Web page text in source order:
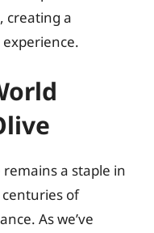
creating a
a staple in
of
As we’ve